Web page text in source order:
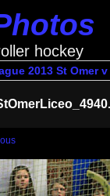
hockey
2013 St Omer